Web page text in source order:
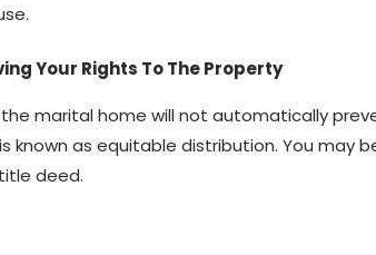
Your Rights To The Property
marital home will not automatically
known as equitable distribution. You
deed.